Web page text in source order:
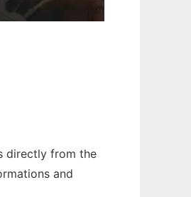
directly from the
and